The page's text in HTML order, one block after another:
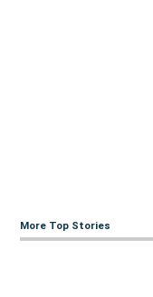
More Top Stories